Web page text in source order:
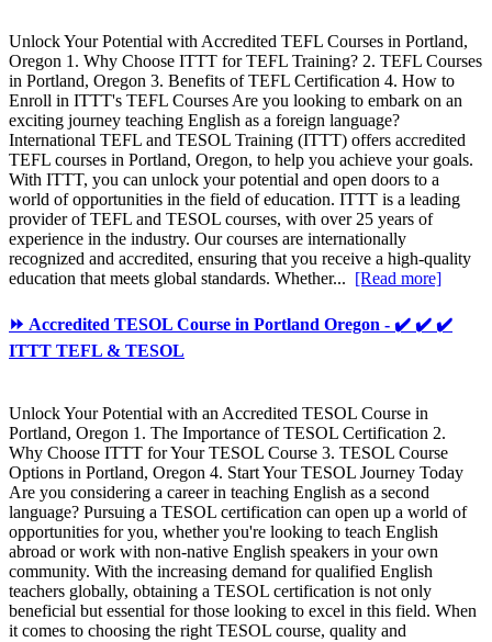
Unlock Your Potential with Accredited TEFL Courses in Portland,
Oregon 1. Why Choose ITTT for TEFL Training? 2. TEFL Courses
in Portland, Oregon 3. Benefits of TEFL Certification 4. How to
Enroll in ITTT's TEFL Courses Are you looking to embark on an
exciting journey teaching English as a foreign language?
International TEFL and TESOL Training (ITTT) offers accredited
TEFL courses in Portland, Oregon, to help you achieve your goals.
With ITTT, you can unlock your potential and open doors to a
world of opportunities in the field of education. ITTT is a leading
provider of TEFL and TESOL courses, with over 25 years of
experience in the industry. Our courses are internationally
recognized and accredited, ensuring that you receive a high-quality
education that meets global standards. Whether... [Read more]
⏩ Accredited TESOL Course in Portland Oregon - ✔️ ✔️ ✔️
ITTT TEFL & TESOL
Unlock Your Potential with an Accredited TESOL Course in
Portland, Oregon 1. The Importance of TESOL Certification 2.
Why Choose ITTT for Your TESOL Course 3. TESOL Course
Options in Portland, Oregon 4. Start Your TESOL Journey Today
Are you considering a career in teaching English as a second
language? Pursuing a TESOL certification can open up a world of
opportunities for you, whether you're looking to teach English
abroad or work with non-native English speakers in your own
community. With the increasing demand for qualified English
teachers globally, obtaining a TESOL certification is not only
beneficial but essential for those looking to excel in this field. When
it comes to choosing the right TESOL course, quality and